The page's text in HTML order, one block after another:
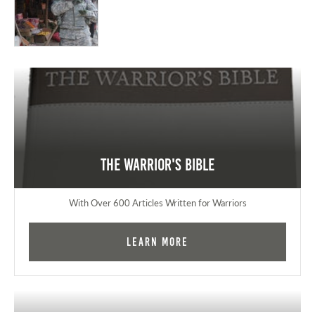
The Warrior's Bible
With Over 600 Articles Written for Warriors
Learn More